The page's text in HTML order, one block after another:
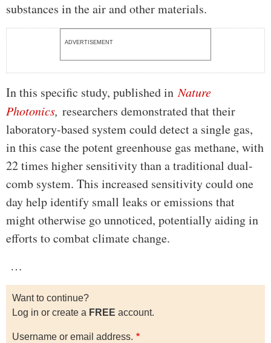
substances in the air and other materials.
ADVERTISEMENT
In this specific study, published inNature
Photonics, researchers demonstrated that their
laboratory-based system could detect a single gas,
in this case the potent greenhouse gas methane, with
22 times higher sensitivity than a traditional dual-
comb system. This increased sensitivity could one
day help identify small leaks or emissions that
might otherwise go unnoticed, potentially aiding in
efforts to combat climate change.
…
Want to continue?
Log in or create a FREE account.
Username or email address.